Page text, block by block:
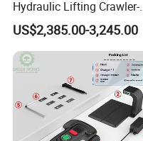
Hydraulic Lifting Crawler-
Type Fully Automatic Lawn
Mower
US$2,385.00-3,245.00